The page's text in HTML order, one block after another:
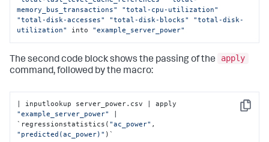
memory_bus_transactions"
"total-cpu-utilization"
"total-disk-accesses"
"total-disk-blocks"
"total-disk-
utilization"
into "example_server_power"
The second code block shows the passing of the
apply
command, followed by the macro:
Copy
"example_server_power"
`regressionstatistics( "ac_power"
"predicted(ac_power)" )`